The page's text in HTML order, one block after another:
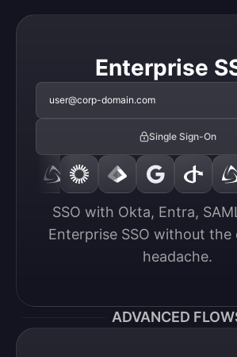
Enterprise
user@corp-domain.com
Single Sign-On
SSO with Okta, Entra,
Enterprise SSO without the
headache.
ADVANCED